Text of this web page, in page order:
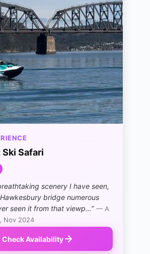
Safari
scenery I have seen,
bridge numerous
seen it from that viewp…” — A
Nov 2024
Check Availability